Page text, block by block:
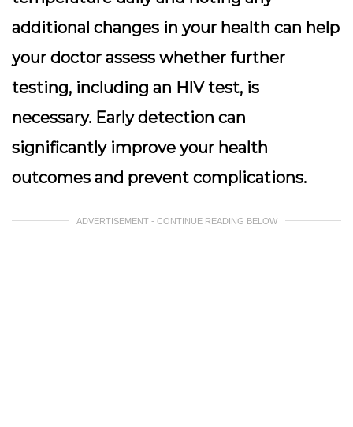
additional changes in your health can help
your doctor assess whether further
testing, including an HIV test, is
necessary. Early detection can
significantly improve your health
outcomes and prevent complications.
ADVERTISEMENT - CONTINUE READING BELOW